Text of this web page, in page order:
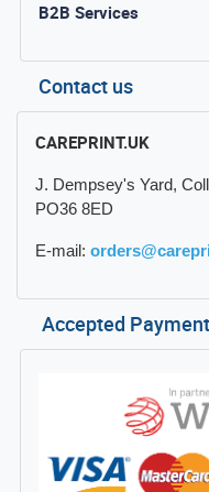
B2B Services
Contact us
CAREPRINT.UK
J. Dempsey's Yard,
PO36 8ED
E-mail:
Accepted